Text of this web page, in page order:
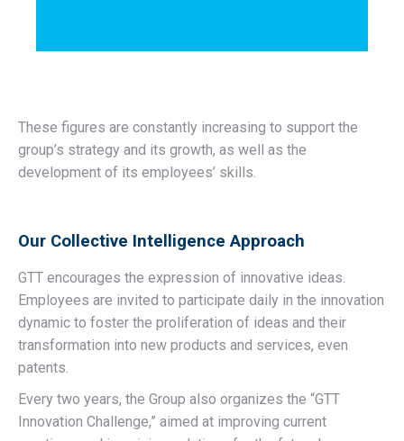
These figures are constantly increasing to support the
group’s strategy and its growth, as well as the
development of its employees’ skills.
Our Collective Intelligence Approach
GTT encourages the expression of innovative ideas.
Employees are invited to participate daily in the innovation
dynamic to foster the proliferation of ideas and their
transformation into new products and services, even
patents.
Every two years, the Group also organizes the “GTT
Innovation Challenge,” aimed at improving current